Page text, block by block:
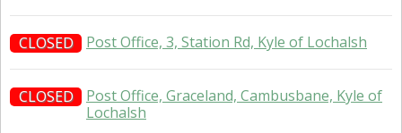
CLOSED Post Office, 3, Station Rd, Kyle of Lochalsh
CLOSED
Post Office, Graceland, Cambusbane, Kyle of
Lochalsh